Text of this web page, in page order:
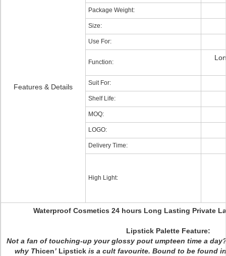
Features & Details
Package Weight:
Size:
Use For:
Function:
Suit For:
Shelf Life:
MOQ:
LOGO:
Delivery Time:
High Light:
Waterproof Cosmetics 24 hours Long Lasting Private
Lipstick Palette Feature:
Not a fan of touching-up your glossy pout umpteen time a
why Thicen’ Lipstickis a cult favourite. Bound to be found